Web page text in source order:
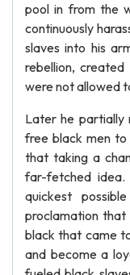
pool in from the
continuously
slaves into his
rebellion,
were not allowed
Later he partially
free black men to
that taking a
far-fetched idea.
quickest
proclamation
black that came
and become a